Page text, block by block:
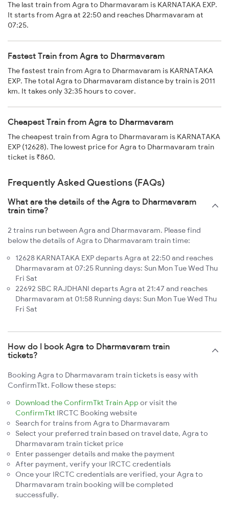
The last train from Agra to Dharmavaram is KARNATAKA EXP.
It starts from Agra at 22:50 and reaches Dharmavaram at
07:25.
Fastest Train from Agra to Dharmavaram
The fastest train from Agra to Dharmavaram is KARNATAKA
EXP. The total Agra to Dharmavaram distance by train is 2011
km. It takes only 32:35 hours to cover.
Cheapest Train from Agra to Dharmavaram
The cheapest train from Agra to Dharmavaram is KARNATAKA
EXP (12628). The lowest price for Agra to Dharmavaram train
ticket is ₹860.
Frequently Asked Questions (FAQs)
What are the details of the Agra to Dharmavaram
train time?
2 trains run between Agra and Dharmavaram. Please find
below the details of Agra to Dharmavaram train time:
12628 KARNATAKA EXP departs Agra at 22:50 and reaches
Dharmavaram at 07:25 Running days: Sun Mon Tue Wed Thu
Fri Sat
22692 SBC RAJDHANI departs Agra at 21:47 and reaches
Dharmavaram at 01:58 Running days: Sun Mon Tue Wed Thu
Fri Sat
How do I book Agra to Dharmavaram train
tickets?
Booking Agra to Dharmavaram train tickets is easy with
ConfirmTkt. Follow these steps:
Download the ConfirmTkt Train App or visit the
ConfirmTkt IRCTC Booking website
Search for trains from Agra to Dharmavaram
Select your preferred train based on travel date, Agra to
Dharmavaram train ticket price
Enter passenger details and make the payment
After payment, verify your IRCTC credentials
Once your IRCTC credentials are verified, your Agra to
Dharmavaram train booking will be completed
successfully.